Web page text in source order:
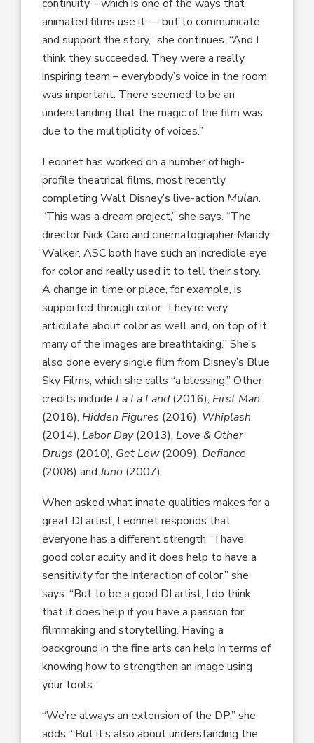
continuity – which is one of the ways that
animated films use it — but to communicate
and support the story,” she continues. “And I
think they succeeded. They were a really
inspiring team – everybody’s voice in the room
was important. There seemed to be an
understanding that the magic of the film was
due to the multiplicity of voices.”
Leonnet has worked on a number of high-
profile theatrical films, most recently
completing Walt Disney’s live-action Mulan.
“This was a dream project,” she says. “The
director Nick Caro and cinematographer Mandy
Walker, ASC both have such an incredible eye
for color and really used it to tell their story.
A change in time or place, for example, is
supported through color. They’re very
articulate about color as well and, on top of it,
many of the images are breathtaking.” She’s
also done every single film from Disney’s Blue
Sky Films, which she calls “a blessing.” Other
credits includeLa La Land(2016),First Man
(2018),Hidden Figures (2016), Whiplash
(2014),Labor Day(2013),Love & Other
Drugs (2010), Get Low(2009),Defiance
(2008) andJuno (2007).
When asked what innate qualities makes for a
great DI artist, Leonnet responds that
everyone has a different strength. “I have
good color acuity and it does help to have a
sensitivity for the interaction of color,” she
says. “But to be a good DI artist, I do think
that it does help if you have a passion for
filmmaking and storytelling. Having a
background in the fine arts can help in terms of
knowing how to strengthen an image using
your tools.”
“We’re always an extension of the DP,” she
adds. “But it’s also about understanding the